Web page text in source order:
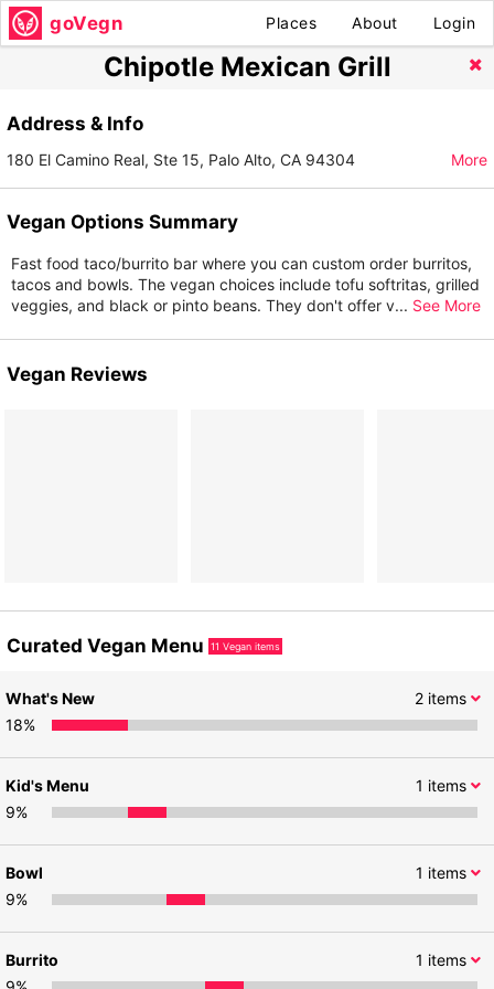
goVegn Places About Login
Chipotle Mexican Grill
Address & Info
180 El Camino Real, Ste 15, Palo Alto, CA 94304 More
Vegan Options Summary
Fast food taco/burrito bar where you can custom order burritos,
tacos and bowls. The vegan choices include tofu softritas, grilled
veggies, and black or pinto beans. They don't offer v... See More
Vegan Reviews
Curated Vegan Menu 11 Vegan items
2items
What's New
18%
1 items
Kid's Menu
9%
1 items
Bowl
9%
1 items
Burrito